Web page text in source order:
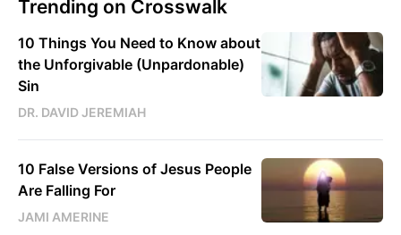
Trending on Crosswalk
10 Things You Need to Know about
the Unforgivable (Unpardonable)
Sin
DR. DAVID JEREMIAH
10 False Versions of Jesus People
Are Falling For
JAMI AMERINE